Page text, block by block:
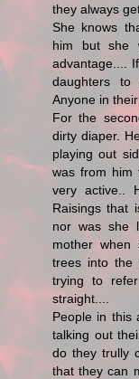
they always
She knows
him but she
advantage....
daughters
Anyone in
For the
dirty diaper.
playing out
was from him
very active..
Raisings that
nor was she
mother
trees into the
trying to
straight....
People in this
talking out
do they trully
that they can